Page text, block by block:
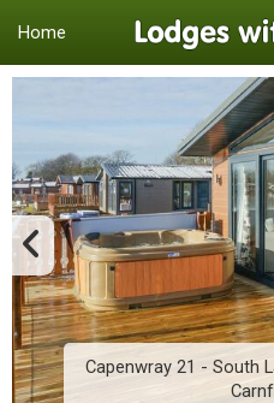
Home
Capenwray 21 - South